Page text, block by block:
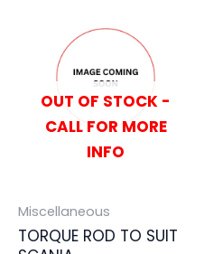
OUT OF STOCK -
CALL FOR MORE
INFO
Miscellaneous
TORQUE ROD TO SUIT